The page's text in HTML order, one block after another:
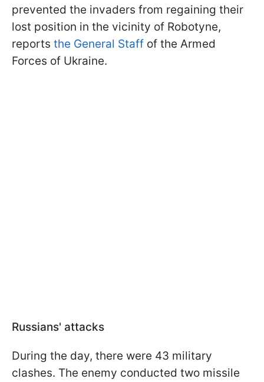
prevented the invaders from regaining their
lost position in the vicinity of Robotyne,
reports the General Staff of the Armed
Forces of Ukraine.
Russians' attacks
During the day, there were 43 military
clashes. The enemy conducted two missile